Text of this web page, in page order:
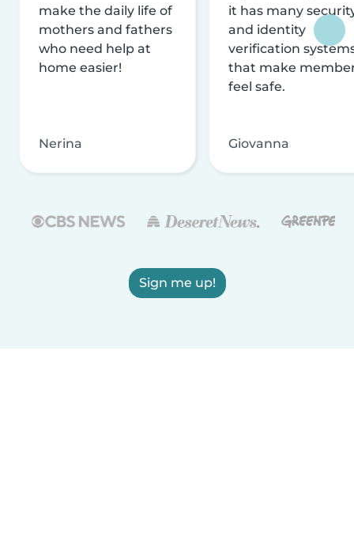
make the daily life of
mothers and fathers
who need help at
home easier!
Nerina
it has many
and identity
verification
that make
feel safe.
Giovanna
Sign me up!